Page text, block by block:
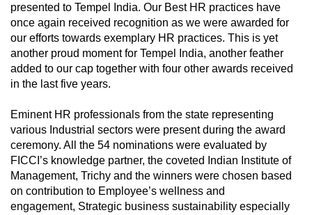
presented to Tempel India. Our Best HR practices have
once again received recognition as we were awarded for
our efforts towards exemplary HR practices. This is yet
another proud moment for Tempel India, another feather
added to our cap together with four other awards received
in the last five years.
Eminent HR professionals from the state representing
various Industrial sectors were present during the award
ceremony. All the 54 nominations were evaluated by
FICCI’s knowledge partner, the coveted Indian Institute of
Management, Trichy and the winners were chosen based
on contribution to Employee’s wellness and
engagement, Strategic business sustainability especially